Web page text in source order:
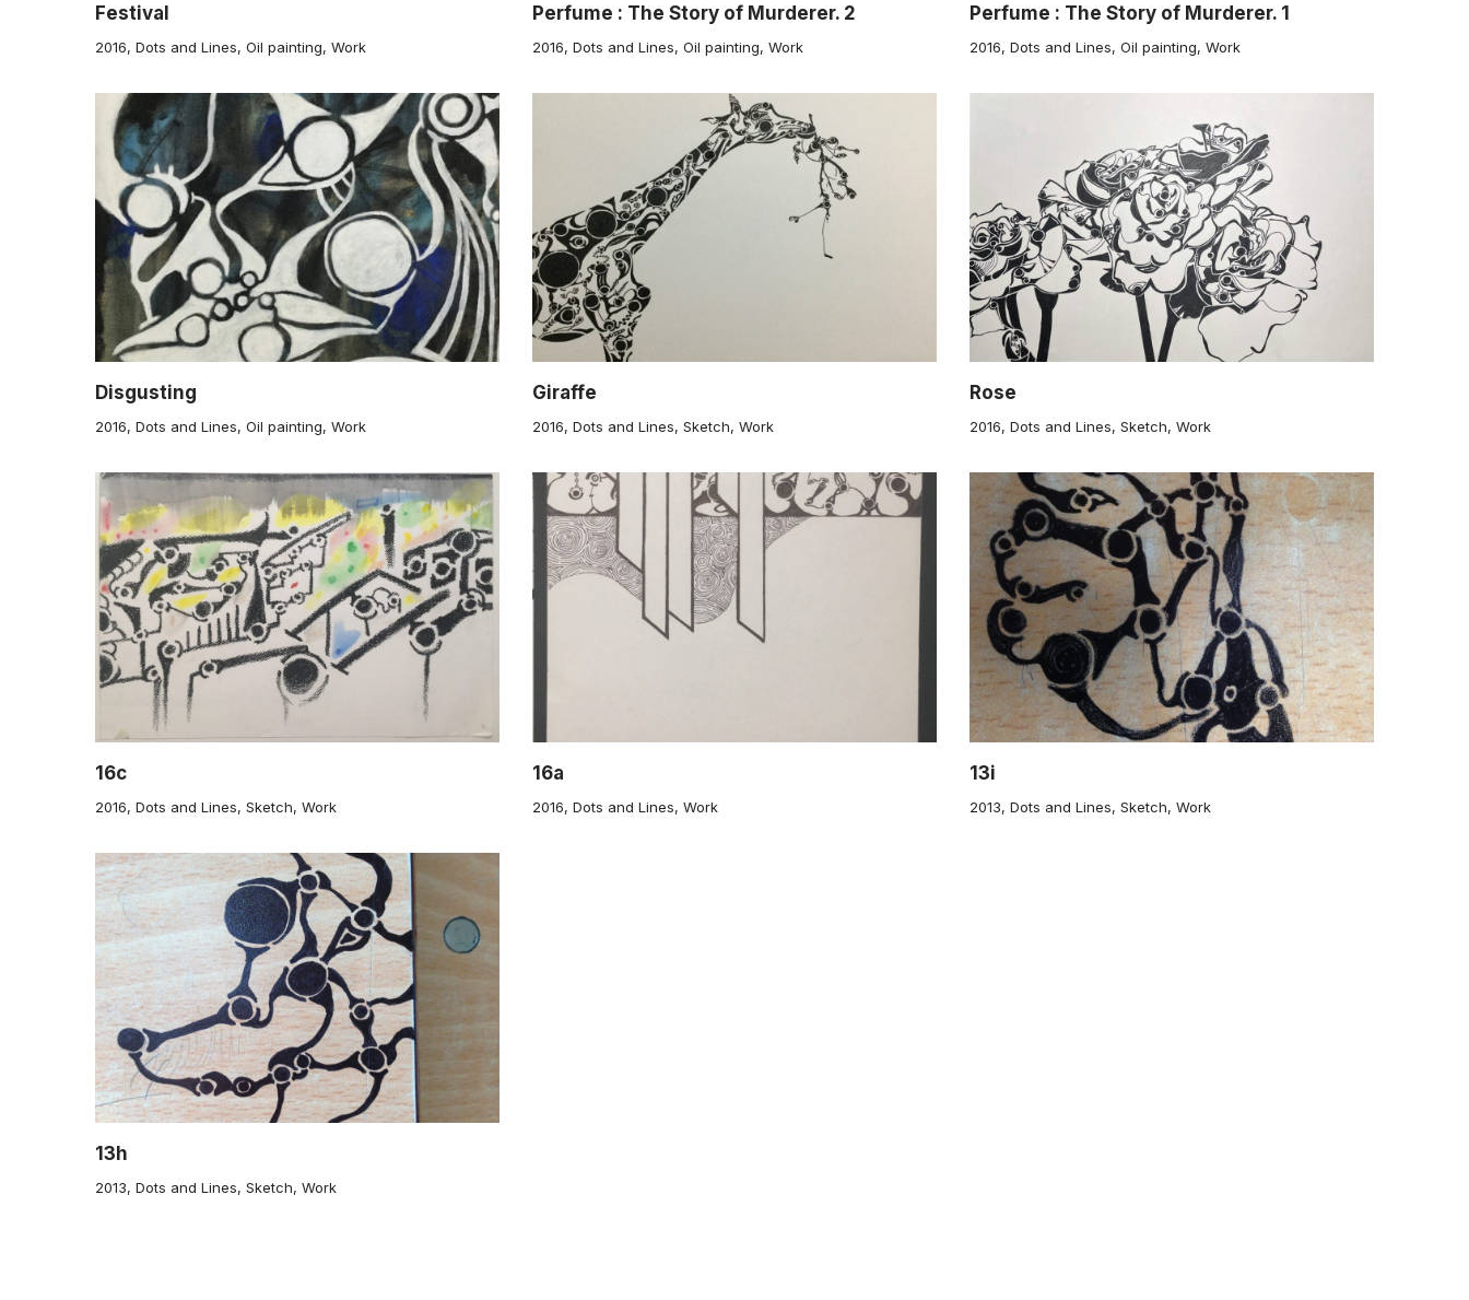
Festival
2016, Dots and Lines, Oil painting, Work
Perfume : The Story of Murderer. 2
2016, Dots and Lines, Oil painting, Work
Perfume : The Story of Murderer. 1
2016, Dots and Lines, Oil painting, Work
Disgusting
2016, Dots and Lines, Oil painting, Work
Giraffe
2016, Dots and Lines, Sketch, Work
Rose
2016, Dots and Lines, Sketch, Work
16c
2016, Dots and Lines, Sketch, Work
16a
2016, Dots and Lines, Work
13i
2013, Dots and Lines, Sketch, Work
13h
2013, Dots and Lines, Sketch, Work